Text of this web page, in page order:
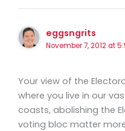
eggsngrits
November 7, 2012 at
Your view of the
where you live in our
coasts, abolishing the
voting bloc matter